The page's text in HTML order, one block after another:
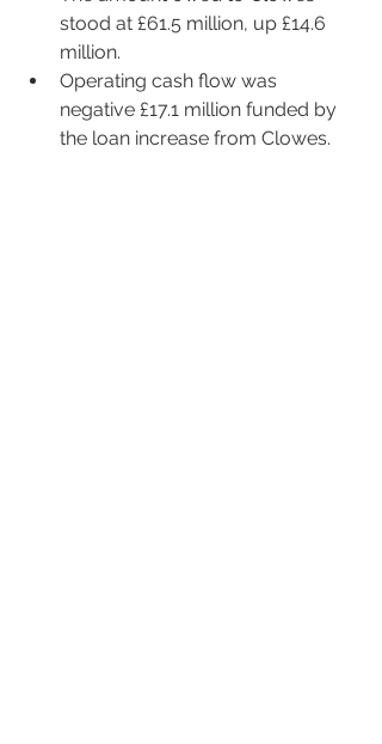
stood at £61.5 million, up £14.6
million.
Operating cash flow was
negative £17.1 million funded by
the loan increase from Clowes.